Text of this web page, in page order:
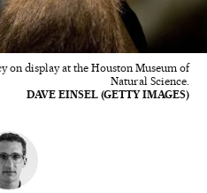
on display at the Houston Museum of
Natural Science.
DAVE EINSEL (GETTY IMAGES)